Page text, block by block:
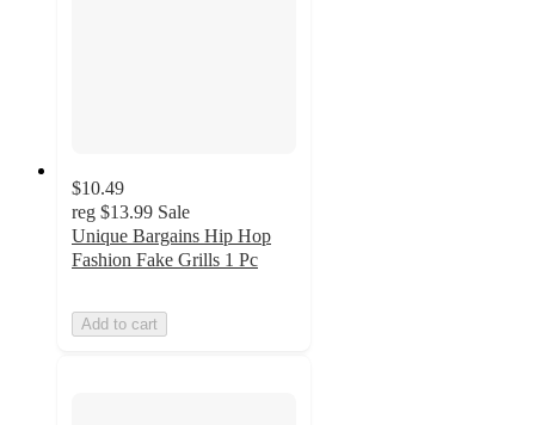
$10.49
reg $13.99 Sale
Unique Bargains Hip Hop
Fashion Fake Grills 1 Pc
Add to cart